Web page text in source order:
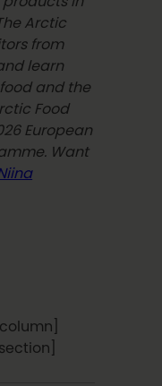
Arctic
from
learn
and the
Food
European
Want